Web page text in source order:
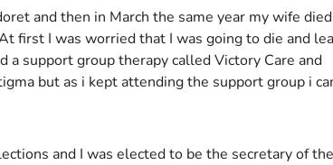
and then in March the same year my wife
first I was worried that I was going to die and
a support group therapy called Victory Care and
but as i kept attending the support group i
and I was elected to be the secretary of the